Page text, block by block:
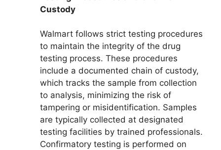
Custody
Walmart follows strict testing procedures
to maintain the integrity of the drug
testing process. These procedures
include a documented chain of custody,
which tracks the sample from collection
to analysis, minimizing the risk of
tampering or misidentification. Samples
are typically collected at designated
testing facilities by trained professionals.
Confirmatory testing is performed on